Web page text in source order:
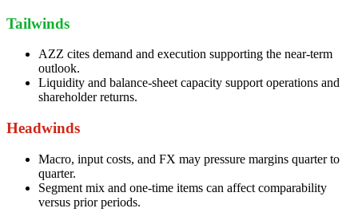
Tailwinds
AZZ cites demand and execution supporting the near-term
outlook.
Liquidity and balance-sheet capacity support operations and
shareholder returns.
Headwinds
Macro, input costs, and FX may pressure margins quarter to
quarter.
Segment mix and one-time items can affect comparability
versus prior periods.